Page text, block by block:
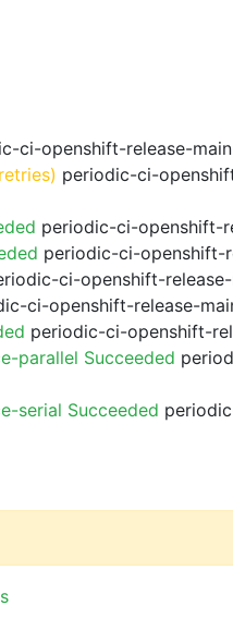
ci-openshift-release-
periodic-ci-
periodic-ci-openshift-
periodic-ci-openshift-
ci-openshift-
ci-openshift-release-
periodic-ci-openshift-
parallel Succeeded
serial Succeeded